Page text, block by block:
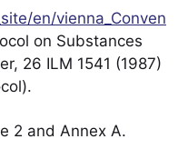
en/vienna_Conven
on Substances
26 ILM 1541 (1987)
2 and Annex A.